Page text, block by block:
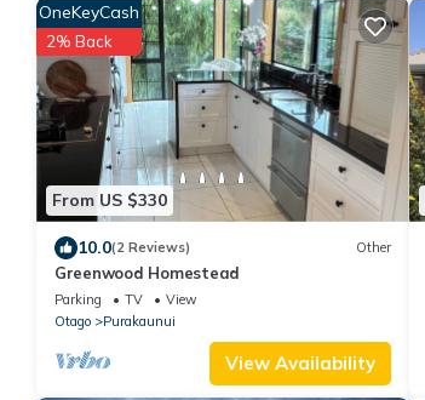
From US $330
OneKeyCash
2% Back
10.0(2 Reviews) Other
Greenwood Homestead
Parking TV
View
Otago
Purakaunui
View Availability